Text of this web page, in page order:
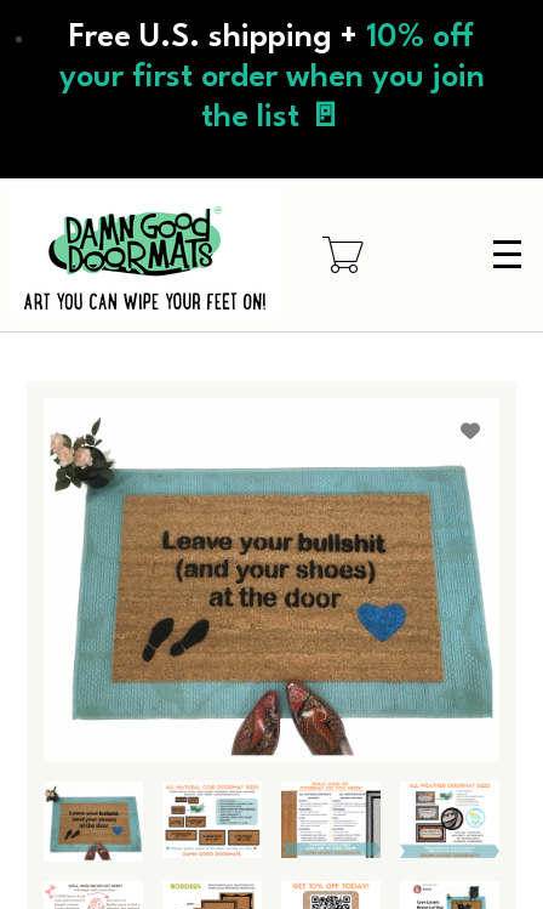
to
content
Free U.S. shipping + 10% off
your first order when you join
the list 🚪